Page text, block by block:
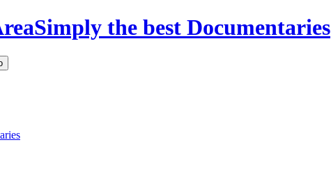
Simply the best Documentaries